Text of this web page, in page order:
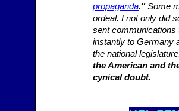
propaganda."Some
ordeal. I not only did
sent
instantly to Germany
the national
the American and
cynical doubt.